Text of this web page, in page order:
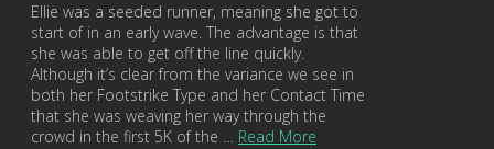
Ellie was a seeded runner, meaning she got to
start of in an early wave. The advantage is that
she was able to get off the line quickly.
Although it’s clear from the variance we see in
both her Footstrike Type and her Contact Time
that she was weaving her way through the
crowd in the first 5K of the … Read More